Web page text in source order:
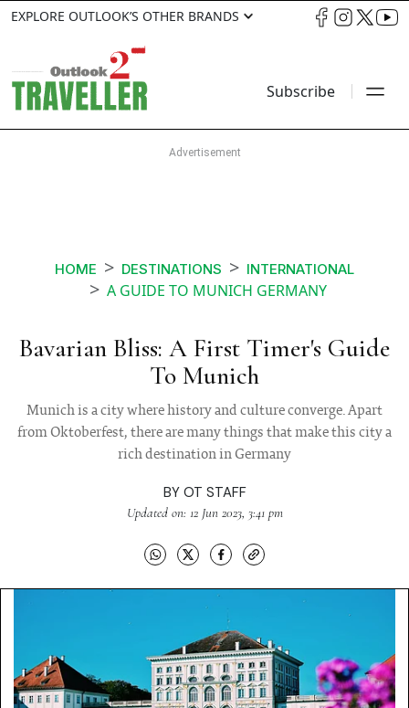
EXPLORE OUTLOOK’S OTHER BRANDS
Subscribe
HOME DESTINATIONS INTERNATIONAL
A GUIDE TO MUNICH GERMANY
Bavarian Bliss: A First Timer's Guide
To Munich
Munich is a city where history and culture converge. Apart
from Oktoberfest, there are many things that make this city a
rich destination in Germany
BY OT STAFF
Updated on: 12 Jun 2023, 3:41 pm